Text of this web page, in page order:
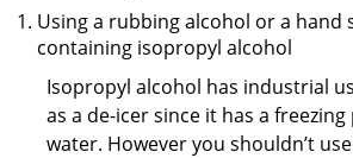
Using a rubbing alcohol or a hand
containing isopropyl alcohol
Isopropyl alcohol has industrial
as a de-icer since it has a
water. However you shouldn’t